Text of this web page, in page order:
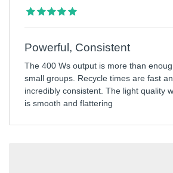
Powerful, Consistent
The 400 Ws output is more than
small groups. Recycle times are fast
incredibly consistent. The light quality
is smooth and flattering